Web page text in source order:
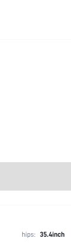
hips: 35.4inch